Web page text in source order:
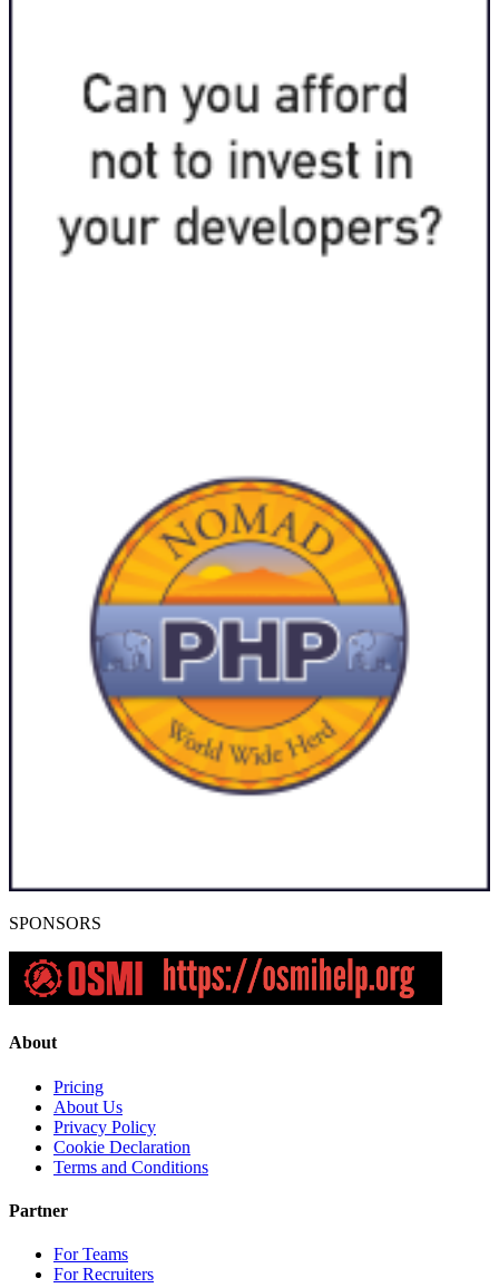
SPONSORS
About
Pricing
About Us
Privacy Policy
Cookie Declaration
Terms and Conditions
Partner
For Teams
For Recruiters